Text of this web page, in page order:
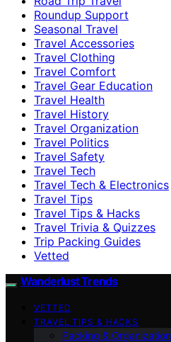
Roundup Support
Seasonal Travel
Travel Accessories
Travel Clothing
Travel Comfort
Travel Gear Education
Travel Health
Travel History
Travel Organization
Travel Politics
Travel Safety
Travel Tech
Travel Tech & Electronics
Travel Tips
Travel Tips & Hacks
Travel Trivia & Quizzes
Trip Packing Guides
Vetted
Wanderlust Trends
VETTED
TRAVEL TIPS & HACKS
Packing & Organization